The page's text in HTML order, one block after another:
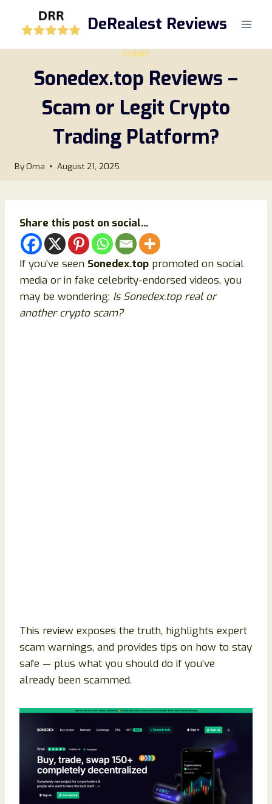
DeRealest Reviews
SCAMS
Sonedex.top Reviews –
Scam or Legit Crypto
Trading Platform?
By Oma August 21, 2025
Share this post on social...
If you’ve seen Sonedex.top promoted on social
media or in fake celebrity-endorsed videos, you
may be wondering: Is Sonedex.top real or
another crypto scam?
This review exposes the truth, highlights expert
scam warnings, and provides tips on how to stay
safe — plus what you should do if you’ve
already been scammed.